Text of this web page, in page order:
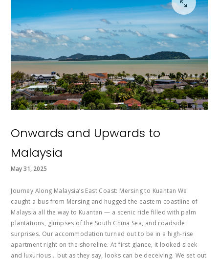
Onwards and Upwards to
Malaysia
May 31, 2025
Journey Along Malaysia’s East Coast: Mersing to Kuantan We
caught a bus from Mersing and hugged the eastern coastline of
Malaysia all the way to Kuantan — a scenic ride filled with palm
plantations, glimpses of the South China Sea, and roadside
surprises. Our accommodation turned out to be in a high-rise
apartment right on the shoreline. At first glance, it looked sleek
and luxurious… but as they say, looks can be deceiving. We set out